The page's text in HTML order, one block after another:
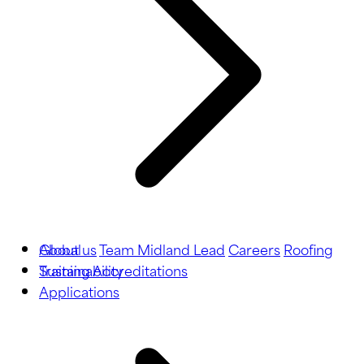
About usTeam Midland LeadCareersRoofing
TrainingAccreditations
Global
Sustainability
Applications